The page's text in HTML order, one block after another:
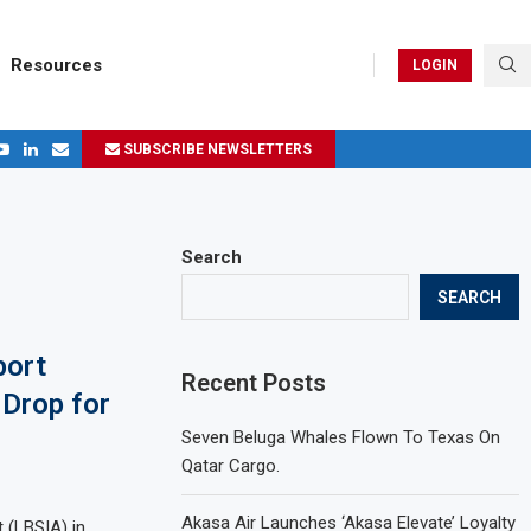
Resources LOGIN
SUBSCRIBE NEWSLETTERS
for
Search
SEARCH
Recent Posts
Seven Beluga Whales Flown To Texas On
Qatar Cargo.
Akasa Air Launches ‘Akasa Elevate’ Loyalty